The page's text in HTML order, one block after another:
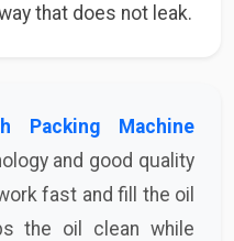
that does not leak.
Packing Machine
and good quality
fast and fill the oil
the oil clean while